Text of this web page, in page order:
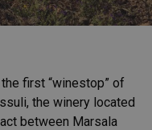
first “winestop” of
the winery located
between Marsala